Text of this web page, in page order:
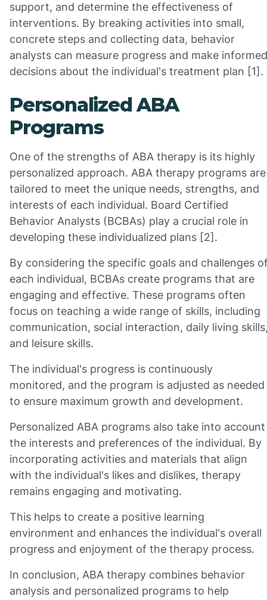
support, and determine the effectiveness of
interventions. By breaking activities into small,
concrete steps and collecting data, behavior
analysts can measure progress and make informed
decisions about the individual's treatment plan [1].
Personalized ABA
Programs
One of the strengths of ABA therapy is its highly
personalized approach. ABA therapy programs are
tailored to meet the unique needs, strengths, and
interests of each individual. Board Certified
Behavior Analysts (BCBAs) play a crucial role in
developing these individualized plans [2].
By considering the specific goals and challenges
each individual, BCBAs create programs that are
engaging and effective. These programs often
focus on teaching a wide range of skills, including
communication, social interaction, daily living
and leisure skills.
The individual's progress is continuously
monitored, and the program is adjusted as needed
to ensure maximum growth and development.
Personalized ABA programs also take into account
the interests and preferences of the individual. By
incorporating activities and materials that align
with the individual's likes and dislikes, therapy
remains engaging and motivating.
This helps to create a positive learning
environment and enhances the individual's overall
progress and enjoyment of the therapy process.
In conclusion, ABA therapy combines behavior
analysis and personalized programs to help